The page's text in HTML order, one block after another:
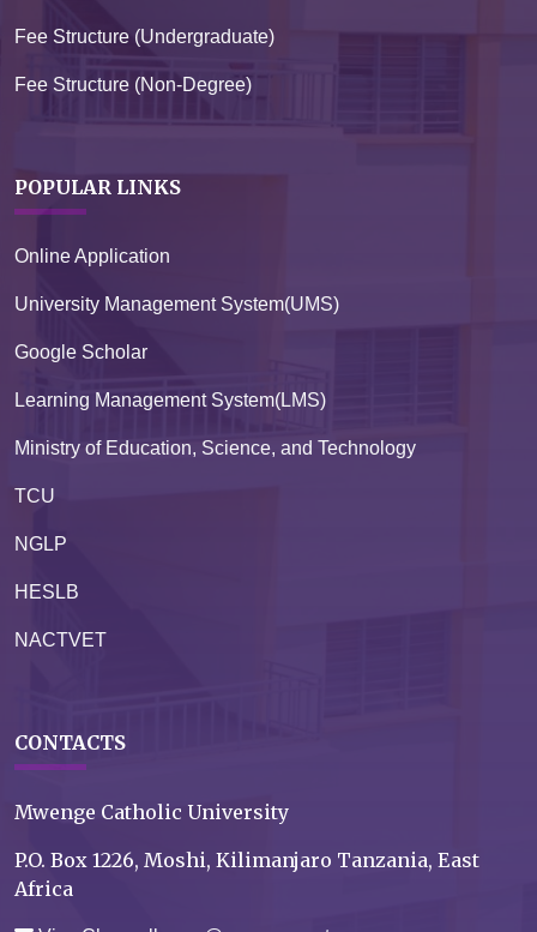
Fee Structure (Undergraduate)
Fee Structure (Non-Degree)
POPULAR LINKS
Online Application
University Management System(UMS)
Google Scholar
Learning Management System(LMS)
Ministry of Education, Science, and Technology
TCU
NGLP
HESLB
NACTVET
CONTACTS
Mwenge Catholic University
P.O. Box 1226, Moshi, Kilimanjaro Tanzania, East
Africa